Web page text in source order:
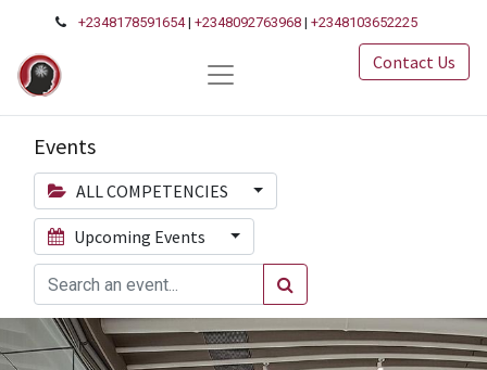
+2348178591654|+2348092763968 |+2348103652225
Contact Us
Events
ALL COMPETENCIES
Upcoming Events